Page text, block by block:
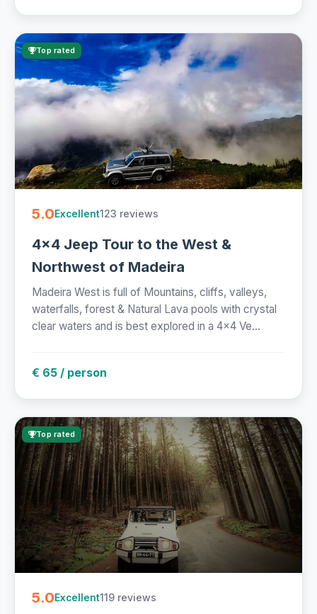
Top rated
5.0Excellent123 reviews
4x4 Jeep Tour to the West &
Northwest of Madeira
Madeira West is full of Mountains, cliffs, valleys,
waterfalls, forest & Natural Lava pools with crystal
clear waters and is best explored in a 4x4 Ve...
€ 65 / person
Top rated
5.0Excellent119 reviews